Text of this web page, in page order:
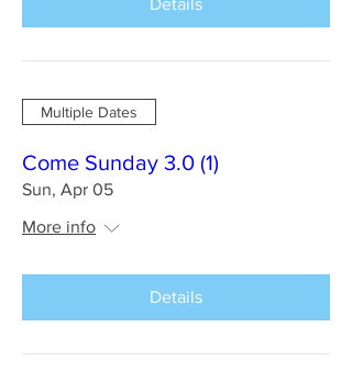
Details
Multiple Dates
Come Sunday 3.0 (1)
Sun, Apr 05
More info
Details